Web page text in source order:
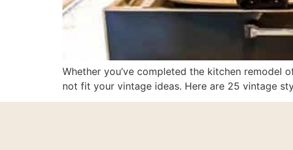
Whether you’ve completed the kitchen remodel
not fit your vintage ideas. Here are 25 vintage